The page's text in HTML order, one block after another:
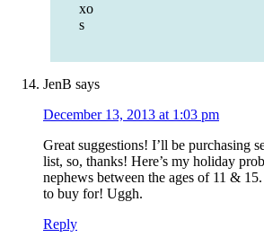
xo
s
JenB says
December 13, 2013 at 1:03 pm
Great suggestions! I’ll be purchasing
list, so, thanks! Here’s my holiday
nephews between the ages of 11 &
to buy for! Uggh.
Reply